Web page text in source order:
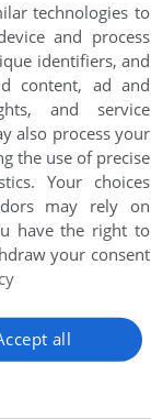
technologies to
and process
identifiers, and
content, ad and
and service
also process your
the use of precise
Your choices
may rely on
have the right to
your consent
all